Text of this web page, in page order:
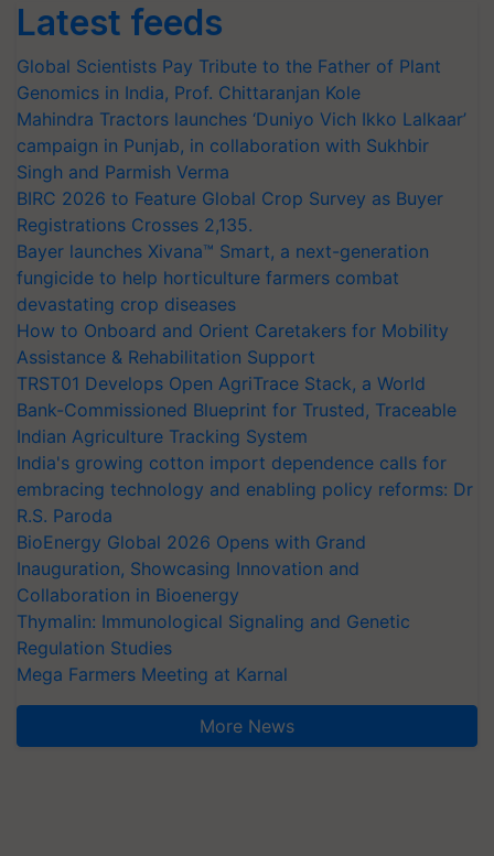
Latest feeds
Global Scientists Pay Tribute to the Father of Plant
Genomics in India, Prof. Chittaranjan Kole
Mahindra Tractors launches ‘Duniyo Vich Ikko Lalkaar’
campaign in Punjab, in collaboration with Sukhbir
Singh and Parmish Verma
BIRC 2026 to Feature Global Crop Survey as Buyer
Registrations Crosses 2,135.
Bayer launches Xivana™ Smart, a next-generation
fungicide to help horticulture farmers combat
devastating crop diseases
How to Onboard and Orient Caretakers for Mobility
Assistance & Rehabilitation Support
TRST01 Develops Open AgriTrace Stack, a World
Bank-Commissioned Blueprint for Trusted, Traceable
Indian Agriculture Tracking System
India's growing cotton import dependence calls for
embracing technology and enabling policy reforms: Dr
R.S. Paroda
BioEnergy Global 2026 Opens with Grand
Inauguration, Showcasing Innovation and
Collaboration in Bioenergy
Thymalin: Immunological Signaling and Genetic
Regulation Studies
Mega Farmers Meeting at Karnal
More News